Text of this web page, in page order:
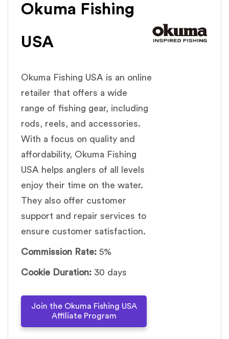
Okuma Fishing
USA
Okuma Fishing USA is an online
retailer that offers a wide
range of fishing gear, including
rods, reels, and accessories.
With a focus on quality and
affordability, Okuma Fishing
USA helps anglers of all levels
enjoy their time on the water.
They also offer customer
support and repair services to
ensure customer satisfaction.
Commission Rate: 5%
Cookie Duration: 30 days
Join the Okuma Fishing USA
Affiliate Program